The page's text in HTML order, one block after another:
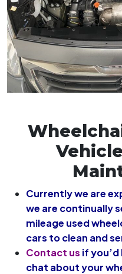
Currently we are
we are continually
mileage used
cars to clean and
Contact us if you’d
chat about your